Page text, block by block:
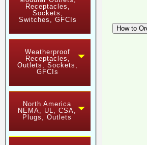
Receptacles,
Sockets,
Switches, GFCIs
Weatherproof
Receptacles,
Outlets, Sockets,
GFCIs
North America
NEMA, UL, CSA,
Plugs, Outlets